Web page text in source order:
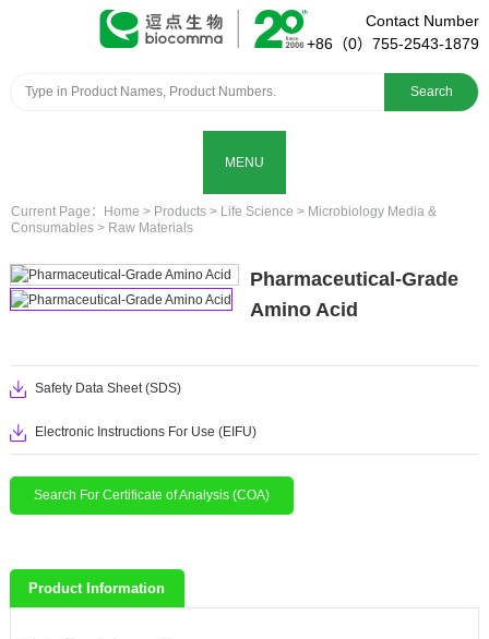
Contact Number
+86（0）755-2543-1879
Search
MENU
Current Page： Home > Products > Life Science > Microbiology Media &
Consumables > Raw Materials
Pharmaceutical-Grade
Amino Acid
Safety Data Sheet (SDS)
Electronic Instructions For Use (EIFU)
Search For Certificate of Analysis (COA)
Product Information